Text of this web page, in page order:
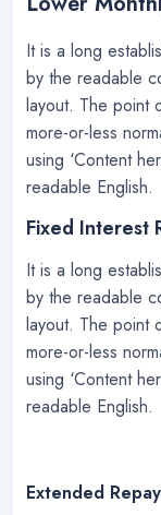
It is a long
by the readable
layout. The point
more-or-less
using ‘Content
readable English.
Fixed Interest
It is a long
by the readable
layout. The point
more-or-less
using ‘Content
readable English.
Extended